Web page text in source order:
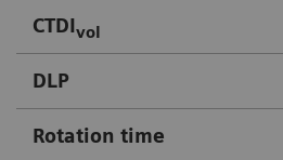
CTDIvol
DLP
Rotation time